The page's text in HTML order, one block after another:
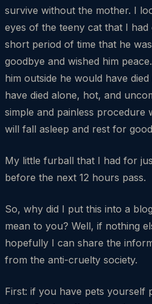
survive without the mother. I
eyes of the teeny cat that I
short period of time that he
goodbye and wished him
him outside he would have
have died alone, hot, and
simple and painless procedure
will fall asleep and rest for
My little furball that I had for
before the next 12 hours pass.
So, why did I put this into a
mean to you? Well, if nothing
hopefully I can share the
from the anti-cruelty society.
First: if you have pets yourself